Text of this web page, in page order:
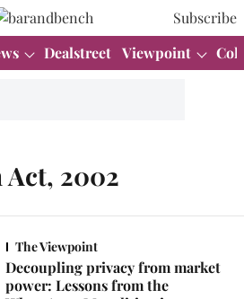
Subscribe
Dealstreet Viewpoint
2002
The Viewpoint
Decoupling privacy from market
power: Lessons from the